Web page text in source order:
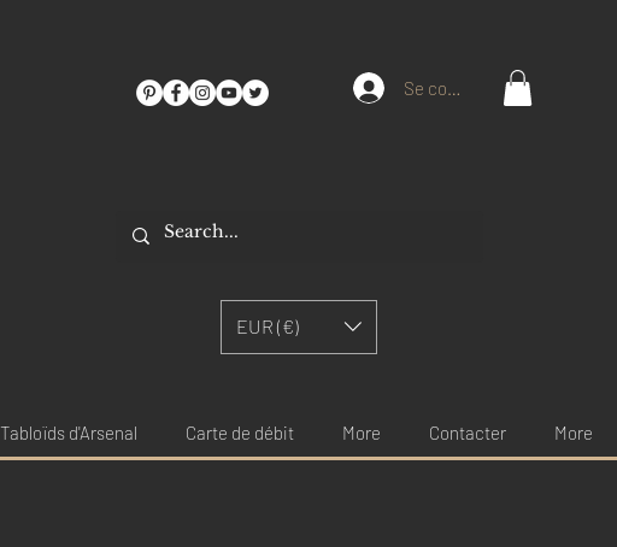
Se connecter
EUR (€)
Tabloïds d'Arsenal Carte de débit More Contacter More